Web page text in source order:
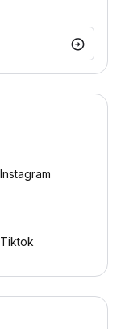
Instagram
Tiktok